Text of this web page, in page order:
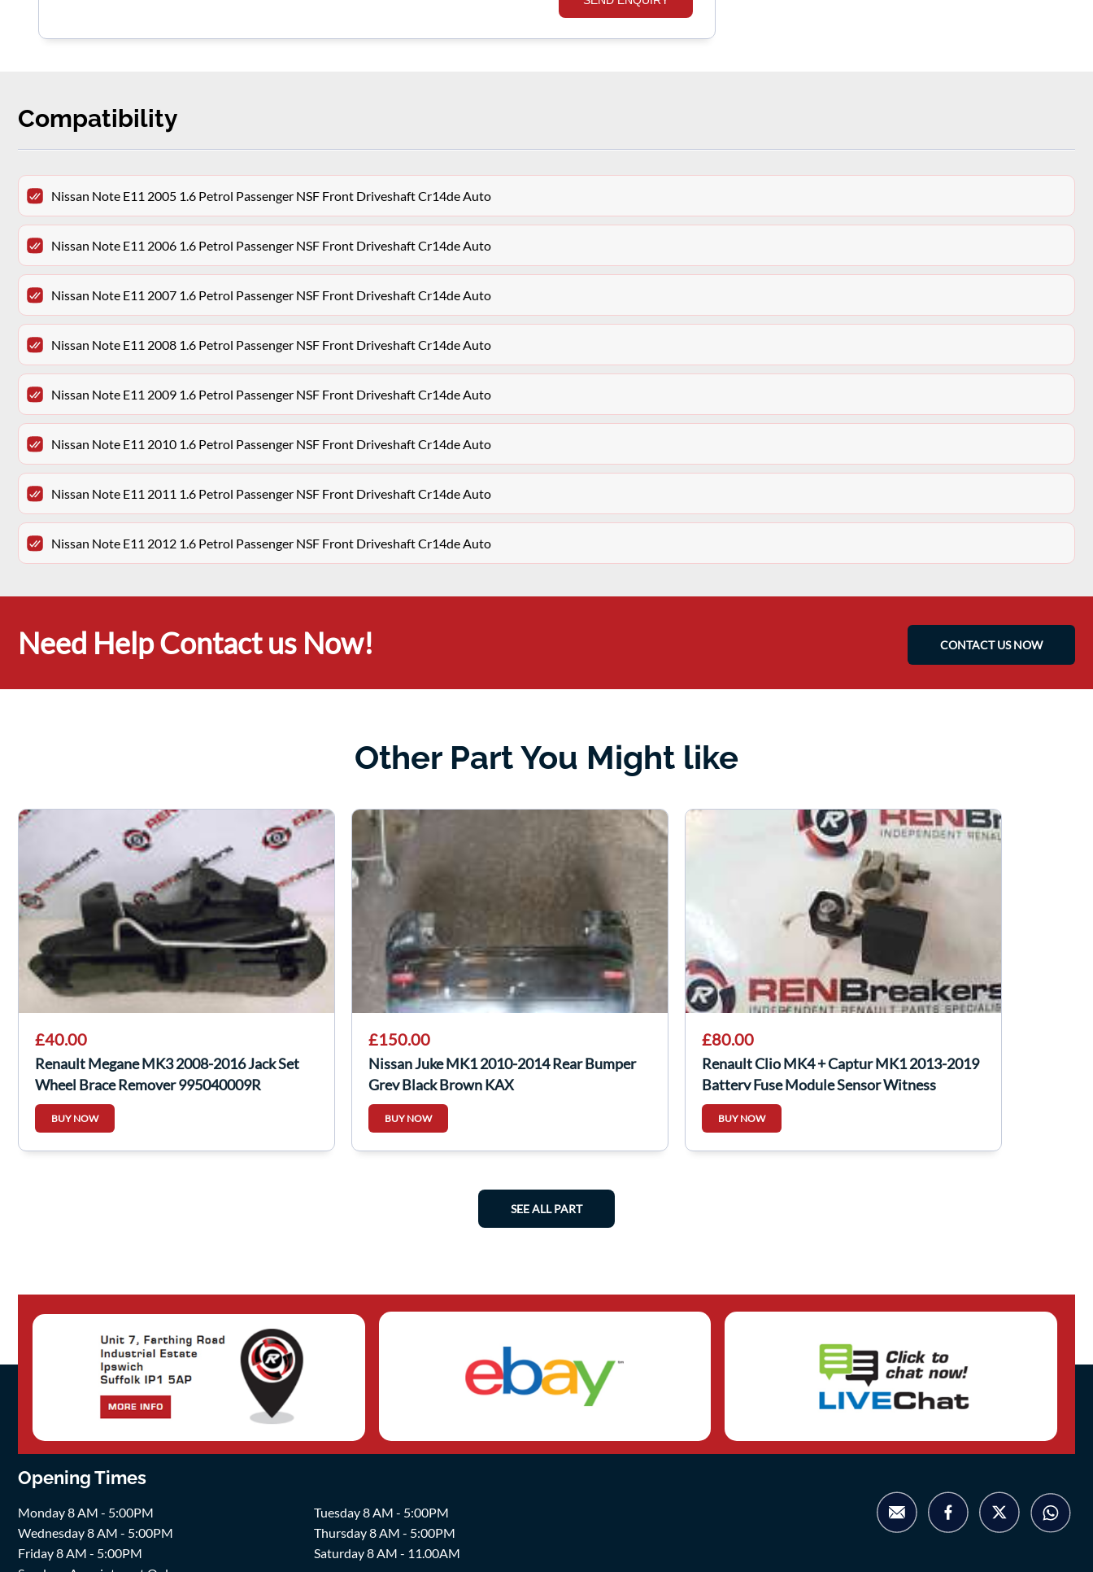
Compatibility
Nissan Note E11 2005 1.6 Petrol Passenger NSF Front Driveshaft Cr14de Auto
Nissan Note E11 2006 1.6 Petrol Passenger NSF Front Driveshaft Cr14de Auto
Nissan Note E11 2007 1.6 Petrol Passenger NSF Front Driveshaft Cr14de Auto
Nissan Note E11 2008 1.6 Petrol Passenger NSF Front Driveshaft Cr14de Auto
Nissan Note E11 2009 1.6 Petrol Passenger NSF Front Driveshaft Cr14de Auto
Nissan Note E11 2010 1.6 Petrol Passenger NSF Front Driveshaft Cr14de Auto
Nissan Note E11 2011 1.6 Petrol Passenger NSF Front Driveshaft Cr14de Auto
Nissan Note E11 2012 1.6 Petrol Passenger NSF Front Driveshaft Cr14de Auto
Need Help Contact us Now! CONTACT US NOW
Other Part You Might like
£40.00
Renault Megane MK3 2008-2016 Jack Set
Wheel Brace Remover 995040009R
BUY NOW
£150.00
Nissan Juke MK1 2010-2014 Rear Bumper
Grey Black Brown KAX
BUY NOW
£80.00
Renault Clio MK4 + Captur MK1 2013-2019
Battery Fuse Module Sensor Witness
BUY NOW
SEE ALL PART
Opening Times
Monday 8 AM - 5:00PM
Tuesday 8 AM - 5:00PM
Wednesday 8 AM - 5:00PM
Thursday 8 AM - 5:00PM
Friday 8 AM - 5:00PM
Saturday 8 AM - 11.00AM